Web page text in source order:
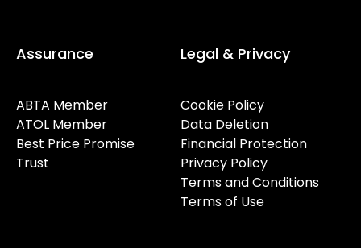
Assurance
ABTA Member
ATOL Member
Best Price Promise
Trust
Legal & Privacy
Cookie Policy
Data Deletion
Financial Protection
Privacy Policy
Terms and Conditions
Terms of Use